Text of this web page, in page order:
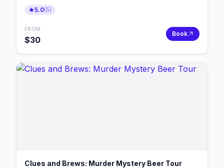
5.0(5)
FROM
$30
Book
Clues and Brews: Murder Mystery Beer Tour